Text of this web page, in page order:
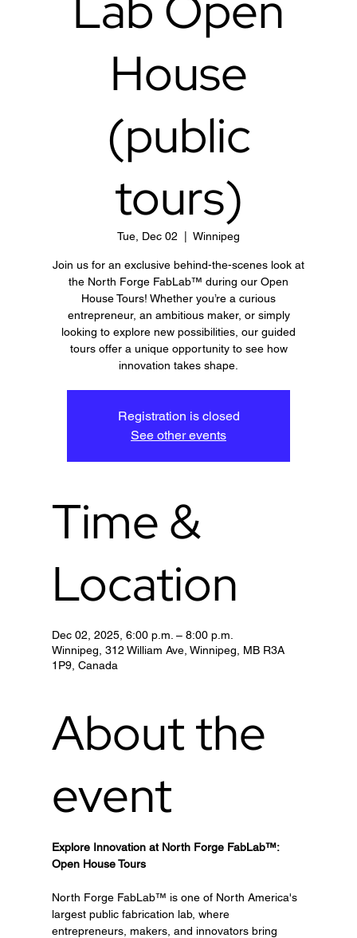
House
(public
tours)
Tue, Dec 02 Winnipeg
Join us for an exclusive behind-the-scenes look at
the North Forge FabLab™ during our Open
House Tours! Whether you’re a curious
entrepreneur, an ambitious maker, or simply
looking to explore new possibilities, our guided
tours offer a unique opportunity to see how
innovation takes shape.
Registration is closed
See other events
Time &
Location
Dec 02, 2025, 6:00 p.m. – 8:00 p.m.
Winnipeg, 312 William Ave, Winnipeg, MB R3A
1P9, Canada
About the
event
Explore Innovation at North Forge FabLab™:
Open House Tours
North Forge FabLab™ is one of North America's
largest public fabrication lab, where
entrepreneurs, makers, and innovators bring